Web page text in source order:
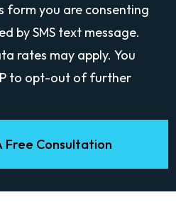
form you are consenting
by SMS text message.
rates may apply. You
to opt-out of further
Free Consultation